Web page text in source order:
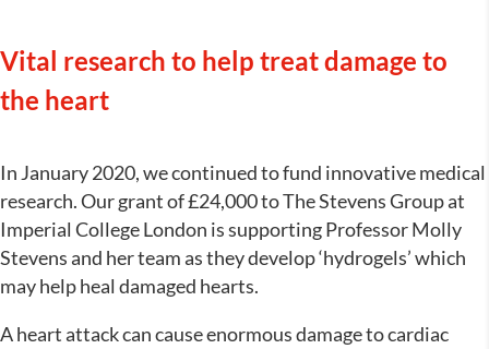
Vital research to help treat damage to
the heart
In January 2020, we continued to fund innovative medical
research. Our grant of £24,000 to The Stevens Group at
Imperial College London is supporting Professor Molly
Stevens and her team as they develop ‘hydrogels’ which
may help heal damaged hearts.
A heart attack can cause enormous damage to cardiac